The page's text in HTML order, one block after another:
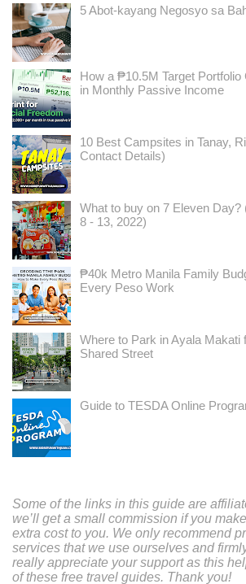
5 Abot-kayang Negosyo sa
How a ₱10.5M Target Portfolio
in Monthly Passive Income
10 Best Campsites in Tanay,
Contact Details)
What to buy on 7 Eleven
8 - 13, 2022)
₱40k Metro Manila Family
Every Peso Work
Where to Park in Ayala Makati
Shared Street
Guide to TESDA Online
Some of the links in this guide are
we’ll get a small commission if you
extra cost to you. We only recommend
services that we use ourselves and
really appreciate your support as this
of these free travel guides. Thank you!